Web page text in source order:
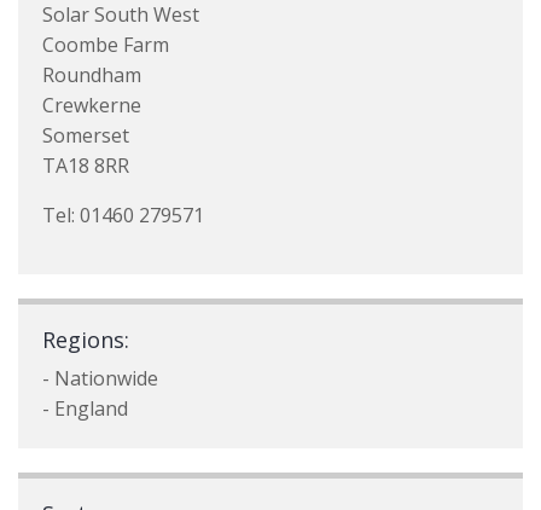
Solar South West
Coombe Farm
Roundham
Crewkerne
Somerset
TA18 8RR
Tel: 01460 279571
Regions:
- Nationwide
- England